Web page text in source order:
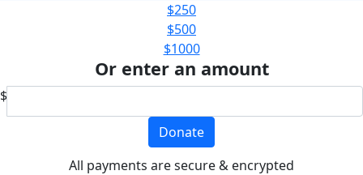
$250
$500
$1000
Or enter an amount
$
Donate
All payments are secure & encrypted